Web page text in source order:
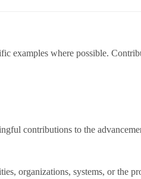
examples where possible.
contributions to the
organizations, systems, or the